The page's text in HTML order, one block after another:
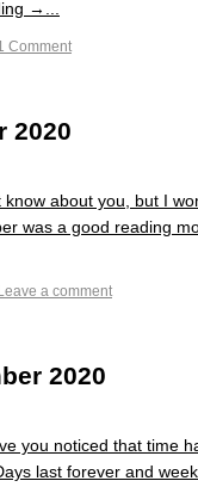
→...
Comment
2020
about you, but I
was a good reading
Leave a comment
2020
you noticed that time
last forever and